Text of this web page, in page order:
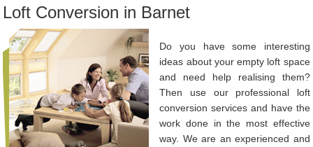
Loft Conversion in Barnet
Do you have some interesting
ideas about your empty loft space
and need help realising them?
Then use our professional loft
conversion services and have the
work done in the most effective
way. We are an experienced and